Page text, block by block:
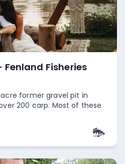
Fenland Fisheries
former gravel pit in
200 carp. Most of these